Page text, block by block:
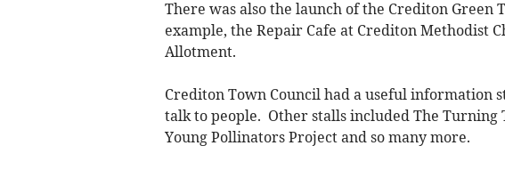
There was also the launch of the Crediton Green
example, the Repair Cafe at Crediton Methodist
Allotment.
Crediton Town Council had a useful information
talk to people. Other stalls included The Turning
Young Pollinators Project and so many more.